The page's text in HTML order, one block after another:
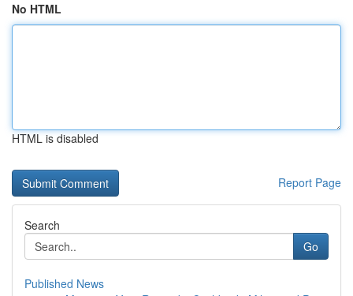
No HTML
HTML is disabled
Report Page
Search
Go
Published News